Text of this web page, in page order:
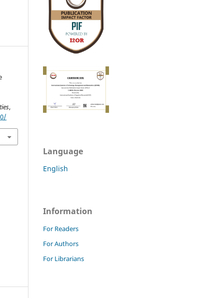
,
Language
English
Information
For Readers
For Authors
For Librarians